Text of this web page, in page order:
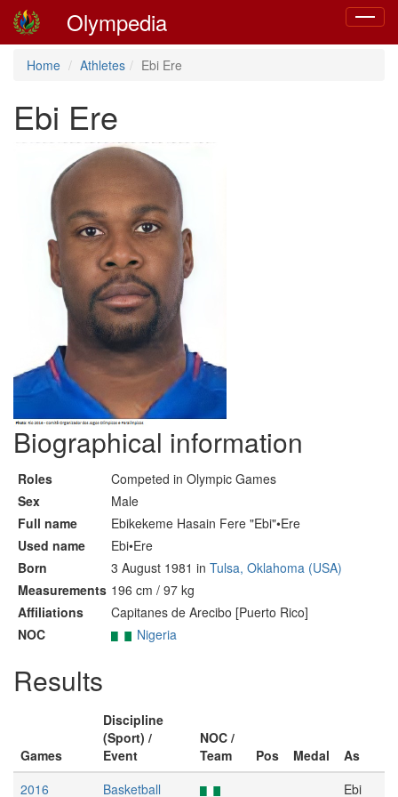
Toggle
Olympedia
Home Athletes Ebi Ere
Ebi Ere
Biographical information
Roles
Competed in Olympic Games
Sex
Male
Full name
Ebikekeme Hasain Fere "Ebi"•Ere
Used name
Ebi•Ere
Born
3 August 1981 in Tulsa, Oklahoma (USA)
Measurements 196 cm / 97 kg
Affiliations
Capitanes de Arecibo [Puerto Rico]
NOC
Nigeria
Results
Games
Discipline
(Sport) /
Event
NOC /
Team
Pos Medal
As
2016
Basketball Ebi